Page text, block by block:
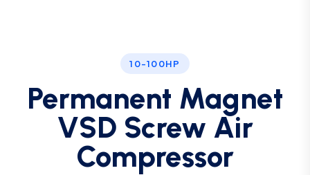
10-100HP
Permanent Magnet
VSD Screw Air
Compressor